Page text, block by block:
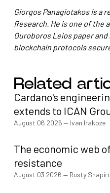
Giorgos Panagiotakos is a
Research. He is one of the
Ouroboros Leios paper
blockchain protocols
Related
Cardano's
extends to ICAN
August 06 2026 — Ivan Irakoze
The economic web
resistance
August 03 2026 — Rusty